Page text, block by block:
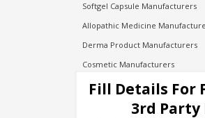
Softgel Capsule Manufacturers
Allopathic Medicine
Derma Product Manufacturers
Cosmetic Manufacturers
Injection Manufacturers
Pharma Manufacturers
Fill Details For
3rd Party